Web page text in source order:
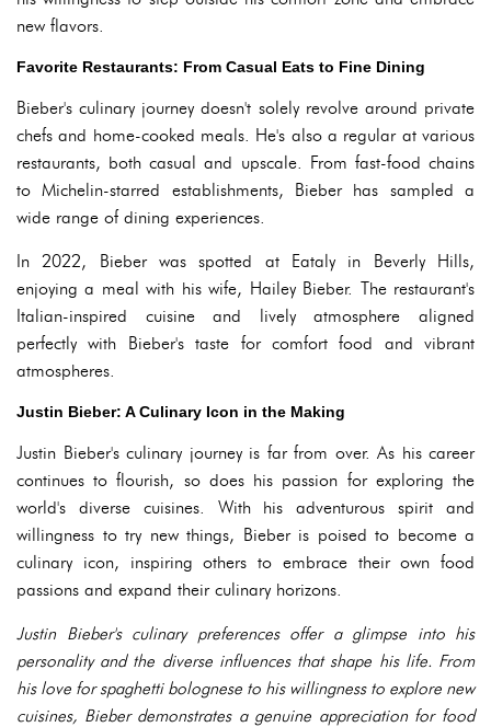
new flavors.
Favorite Restaurants: From Casual Eats to Fine Dining
Bieber's culinary journey doesn't solely revolve around private
chefs and home-cooked meals. He's also a regular at various
restaurants, both casual and upscale. From fast-food chains
to Michelin-starred establishments, Bieber has sampled a
wide range of dining experiences.
In 2022, Bieber was spotted at Eataly in Beverly Hills,
enjoying a meal with his wife, Hailey Bieber. The restaurant's
Italian-inspired cuisine and lively atmosphere aligned
perfectly with Bieber's taste for comfort food and vibrant
atmospheres.
Justin Bieber: A Culinary Icon in the Making
Justin Bieber's culinary journey is far from over. As his career
continues to flourish, so does his passion for exploring the
world's diverse cuisines. With his adventurous spirit and
willingness to try new things, Bieber is poised to become a
culinary icon, inspiring others to embrace their own food
passions and expand their culinary horizons.
Justin Bieber's culinary preferences offer a glimpse into his
personality and the diverse influences that shape his life. From
his love for spaghetti bolognese to his willingness to explore new
cuisines, Bieber demonstrates a genuine appreciation for food